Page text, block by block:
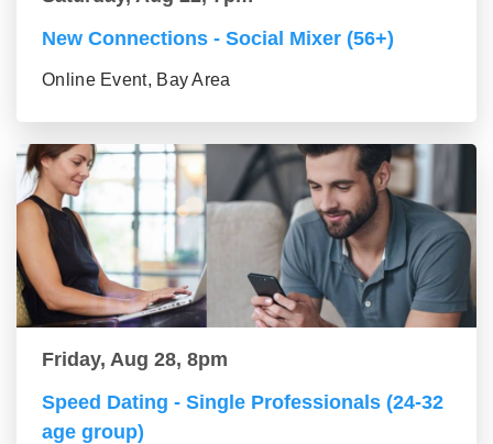
New Connections - Social Mixer (56+)
Online Event, Bay Area
Friday, Aug 28, 8pm
Speed Dating - Single Professionals (24-32
age group)